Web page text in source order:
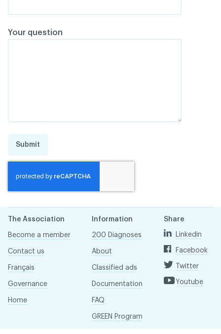
Your question
Submit
The Association
Become a member
Contact us
Français
Governance
Home
Information
200 Diagnoses
About
Classified ads
Documentation
FAQ
GREEN Program
Share
Linkedin
Facebook
Twitter
Youtube